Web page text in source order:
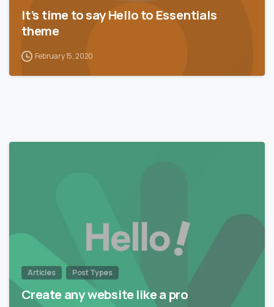
It’s time to say Hello to Essentials
theme
February 15, 2020
Articles Post Types
Create any website like a pro